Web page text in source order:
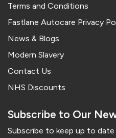
Terms and Conditions
Fastlane Autocare Privacy
News & Blogs
Modern Slavery
Contact Us
NHS Discounts
Subscribe to Our
Subscribe to keep up to